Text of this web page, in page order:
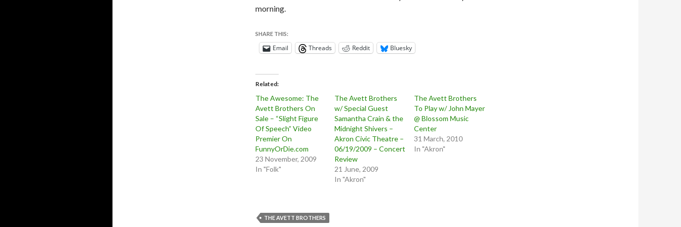
morning.
SHARE THIS:
Email Threads Reddit Bluesky
Related
The Awesome: The
Avett Brothers On
Sale – “Slight Figure
Of Speech” Video
Premier On
FunnyOrDie.com
23 November, 2009
In "Folk"
The Avett Brothers
w/ Special Guest
Samantha Crain & the
Midnight Shivers –
Akron Civic Theatre –
06/19/2009 – Concert
Review
21 June, 2009
In "Akron"
The Avett Brothers
To Play w/ John Mayer
@ Blossom Music
Center
31 March, 2010
In "Akron"
THE AVETT BROTHERS